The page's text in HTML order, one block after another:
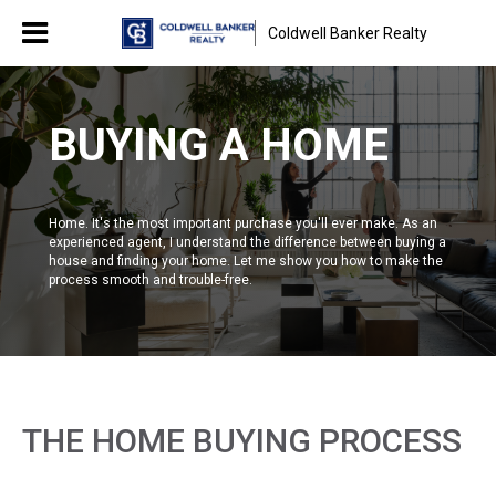
Coldwell Banker Realty
BUYING A HOME
Home. It's the most important purchase you'll ever make. As an
experienced agent, I understand the difference between buying a
house and finding your home. Let me show you how to make the
process smooth and trouble-free.
THE HOME BUYING PROCESS